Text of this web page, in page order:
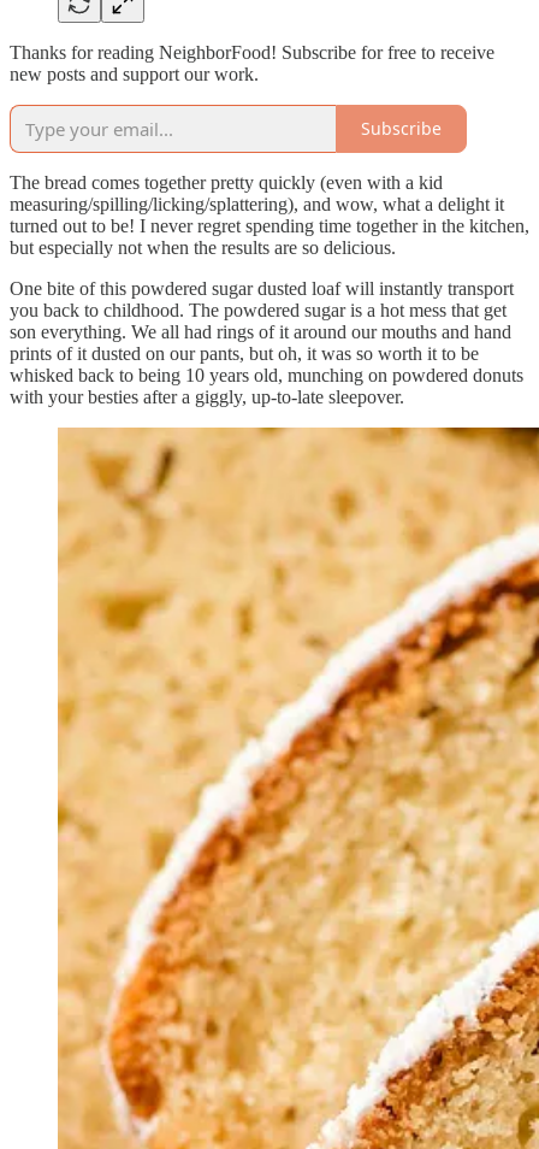
Thanks for reading NeighborFood! Subscribe for free to receive
new posts and support our work.
Subscribe
The bread comes together pretty quickly (even with a kid
measuring/spilling/licking/splattering), and wow, what a delight it
turned out to be! I never regret spending time together in the kitchen,
but especially not when the results are so delicious.
One bite of this powdered sugar dusted loaf will instantly transport
you back to childhood. The powdered sugar is a hot mess that get
son everything. We all had rings of it around our mouths and hand
prints of it dusted on our pants, but oh, it was so worth it to be
whisked back to being 10 years old, munching on powdered donuts
with your besties after a giggly, up-to-late sleepover.